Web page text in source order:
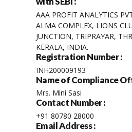
AAA PROFIT ANALYTICS
ALMA COMPLEX, LIONS
JUNCTION, TRIPRAYAR,
KERALA, INDIA.
Registration Number :
INH200009193
Name of Compliance
Mrs. Mini Sasi
Contact Number :
+91 80780 28000
Email Address :